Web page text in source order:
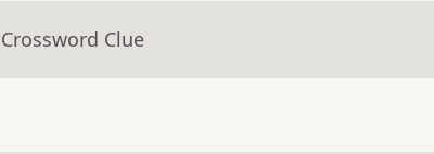
Clue